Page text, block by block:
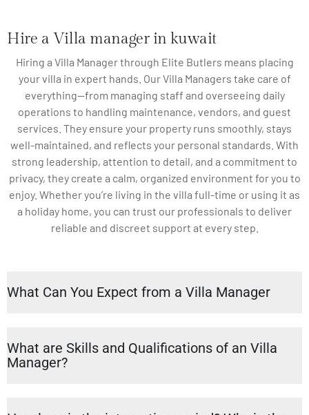
Hire a Villa manager in kuwait
Hiring a Villa Manager through Elite Butlers means placing
your villa in expert hands. Our Villa Managers take care of
everything—from managing staff and overseeing daily
operations to handling maintenance, vendors, and guest
services. They ensure your property runs smoothly, stays
well-maintained, and reflects your personal standards. With
strong leadership, attention to detail, and a commitment to
privacy, they create a calm, organized environment for you to
enjoy. Whether you’re living in the villa full-time or using it as
a holiday home, you can trust our professionals to deliver
reliable and discreet support at every step.
What Can You Expect from a Villa Manager
What are Skills and Qualifications of an Villa
Manager?